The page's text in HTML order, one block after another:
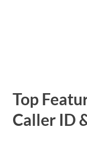
Top
Caller ID